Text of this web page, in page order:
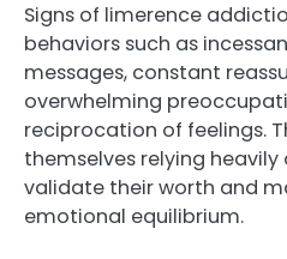
Signs of limerence
behaviors such as
messages, constant
overwhelming
reciprocation of feelings.
themselves relying
validate their worth and
emotional equilibrium.